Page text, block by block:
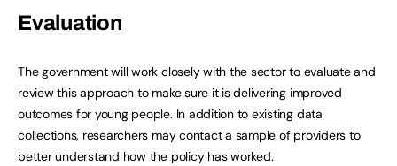
Evaluation
The government will work closely with the sector to evaluate and
review this approach to make sure it is delivering improved
outcomes for young people. In addition to existing data
collections, researchers may contact a sample of providers to
better understand how the policy has worked.